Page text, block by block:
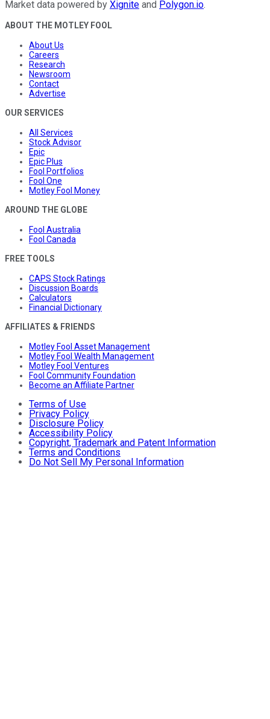
Market data powered by Xignite and Polygon.io.
ABOUT THE MOTLEY FOOL
About Us
Careers
Research
Newsroom
Contact
Advertise
OUR SERVICES
All Services
Stock Advisor
Epic
Epic Plus
Fool Portfolios
Fool One
Motley Fool Money
AROUND THE GLOBE
Fool Australia
Fool Canada
FREE TOOLS
CAPS Stock Ratings
Discussion Boards
Calculators
Financial Dictionary
AFFILIATES & FRIENDS
Motley Fool Asset Management
Motley Fool Wealth Management
Motley Fool Ventures
Fool Community Foundation
Become an Affiliate Partner
Terms of Use
Privacy Policy
Disclosure Policy
Accessibility Policy
Copyright, Trademark and Patent Information
Terms and Conditions
Do Not Sell My Personal Information